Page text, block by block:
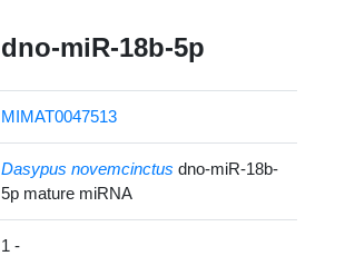
dno-miR-18b-5p
MIMAT0047513
Dasypus novemcinctus dno-miR-18b-
5p mature miRNA
1 -